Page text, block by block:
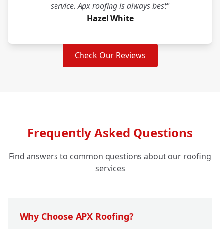
service. Apx roofing is always best"
Hazel White
Check Our Reviews
Frequently Asked Questions
Find answers to common questions about our roofing
services
Why Choose APX Roofing?